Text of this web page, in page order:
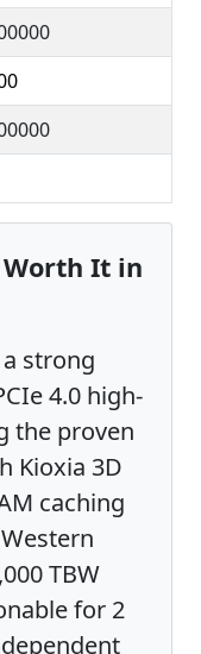
Worth It in
a strong
4.0 high-
the proven
Kioxia 3D
caching
TBW
for 2